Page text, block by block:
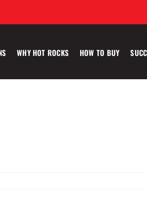
WHY HOT ROCKS HOW TO BUY